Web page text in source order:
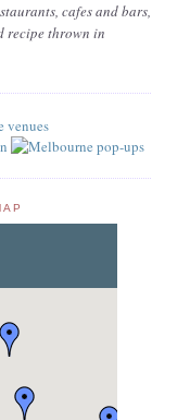
cafes and bars,
recipe thrown in